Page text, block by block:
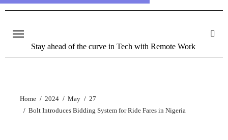
Stay ahead of the curve in Tech with Remote Work
Home 2024 May
27
Bolt Introduces Bidding System for Ride Fares in Nigeria